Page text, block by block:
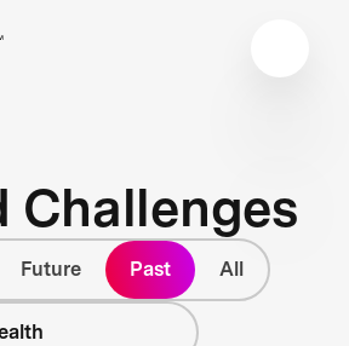
Challenges
Future Past All